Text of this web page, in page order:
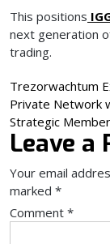
This positions
next generation
trading.
Post
Trezorwachtum
Private Network
Strategic
Leave a
Your email
marked *
Comment *